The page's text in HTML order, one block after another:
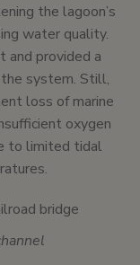
the lagoon’s
water quality.
and provided a
system. Still,
loss of marine
oxygen
to limited tidal